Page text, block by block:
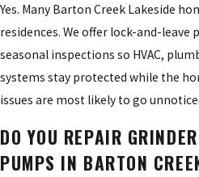
Yes. Many Barton Creek Lakeside
residences. We offer lock-and-
seasonal inspections so HVAC,
systems stay protected while the
issues are most likely to go
DO YOU REPAIR
PUMPS IN BARTON